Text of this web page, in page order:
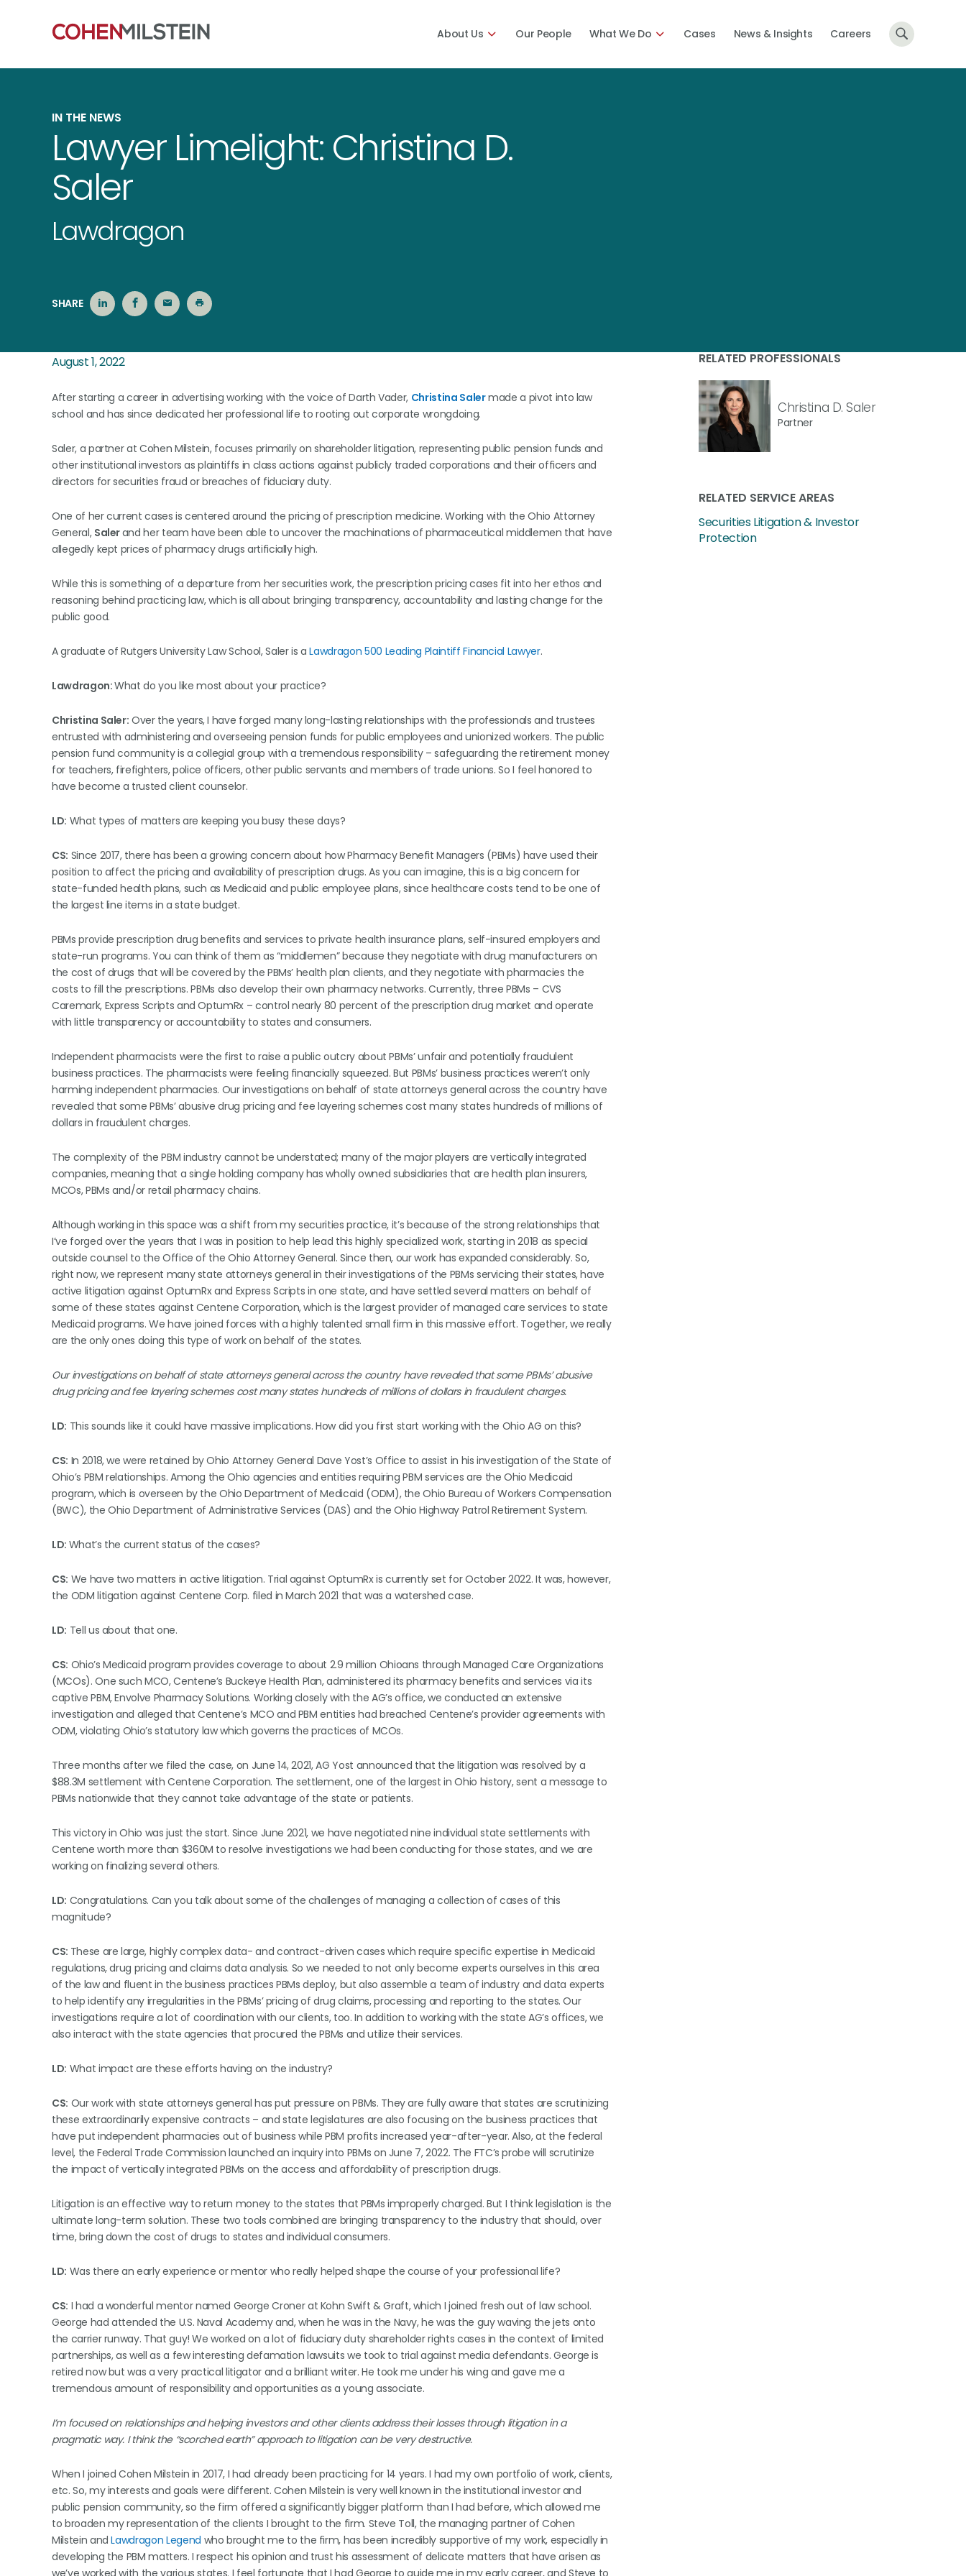
About Us Our People What We Do Cases News & Insights Careers
IN THE NEWS
Lawyer Limelight: Christina D.
Saler
Lawdragon
SHARE
August 1, 2022
After starting a career in advertising working with the voice of Darth Vader, Christina Salermade a pivot into law
school and has since dedicated her professional life to rooting out corporate wrongdoing.
Saler, a partner at Cohen Milstein, focuses primarily on shareholder litigation, representing public pension funds and
other institutional investors as plaintiffs in class actions against publicly traded corporations and their officers and
directors for securities fraud or breaches of fiduciary duty.
One of her current cases is centered around the pricing of prescription medicine. Working with the Ohio Attorney
General, Salerand her team have been able to uncover the machinations of pharmaceutical middlemen that have
allegedly kept prices of pharmacy drugs artificially high.
While this is something of a departure from her securities work, the prescription pricing cases fit into her ethos and
reasoning behind practicing law, which is all about bringing transparency, accountability and lasting change for the
public good.
A graduate of Rutgers University Law School, Saler is aLawdragon 500 Leading Plaintiff Financial Lawyer.
Lawdragon:What do you like most about your practice?
Christina Saler: Over the years, I have forged many long-lasting relationships with the professionals and trustees
entrusted with administering and overseeing pension funds for public employees and unionized workers. The public
pension fund community is a collegial group with a tremendous responsibility – safeguarding the retirement money
for teachers, firefighters, police officers, other public servants and members of trade unions. So I feel honored to
have become a trusted client counselor.
LD: What types of matters are keeping you busy these days?
CS: Since 2017, there has been a growing concern about how Pharmacy Benefit Managers (PBMs) have used their
position to affect the pricing and availability of prescription drugs. As you can imagine, this is a big concern for
state-funded health plans, such as Medicaid and public employee plans, since healthcare costs tend to be one of
the largest line items in a state budget.
PBMs provide prescription drug benefits and services to private health insurance plans, self-insured employers and
state-run programs. You can think of them as “middlemen” because they negotiate with drug manufacturers on
the cost of drugs that will be covered by the PBMs’ health plan clients, and they negotiate with pharmacies the
costs to fill the prescriptions. PBMs also develop their own pharmacy networks. Currently, three PBMs – CVS
Caremark, Express Scripts and OptumRx – control nearly 80 percent of the prescription drug market and operate
with little transparency or accountability to states and consumers.
Independent pharmacists were the first to raise a public outcry about PBMs’ unfair and potentially fraudulent
business practices. The pharmacists were feeling financially squeezed. But PBMs’ business practices weren’t only
harming independent pharmacies. Our investigations on behalf of state attorneys general across the country have
revealed that some PBMs’ abusive drug pricing and fee layering schemes cost many states hundreds of millions of
dollars in fraudulent charges.
The complexity of the PBM industry cannot be understated; many of the major players are vertically integrated
companies, meaning that a single holding company has wholly owned subsidiaries that are health plan insurers,
MCOs, PBMs and/or retail pharmacy chains.
Although working in this space was a shift from my securities practice, it’s because of the strong relationships that
I’ve forged over the years that I was in position to help lead this highly specialized work, starting in 2018 as special
outside counsel to the Office of the Ohio Attorney General. Since then, our work has expanded considerably. So,
right now, we represent many state attorneys general in their investigations of the PBMs servicing their states, have
active litigation against OptumRx and Express Scripts in one state, and have settled several matters on behalf of
some of these states against Centene Corporation, which is the largest provider of managed care services to state
Medicaid programs. We have joined forces with a highly talented small firm in this massive effort. Together, we really
are the only ones doing this type of work on behalf of the states.
Our investigations on behalf of state attorneys general across the country have revealed that some PBMs’ abusive
drug pricing and fee layering schemes cost many states hundreds of millions of dollars in fraudulent charges.
LD: This sounds like it could have massive implications. How did you first start working with the Ohio AG on this?
CS: In 2018, we were retained by Ohio Attorney General Dave Yost’s Office to assist in his investigation of the State of
Ohio’s PBM relationships. Among the Ohio agencies and entities requiring PBM services are the Ohio Medicaid
program, which is overseen by the Ohio Department of Medicaid (ODM), the Ohio Bureau of Workers Compensation
(BWC), the Ohio Department of Administrative Services (DAS) and the Ohio Highway Patrol Retirement System.
LD: What’s the current status of the cases?
CS: We have two matters in active litigation. Trial against OptumRx is currently set for October 2022. It was, however,
the ODM litigation against Centene Corp. filed in March 2021 that was a watershed case.
LD: Tell us about that one.
CS: Ohio’s Medicaid program provides coverage to about 2.9 million Ohioans through Managed Care Organizations
(MCOs). One such MCO, Centene’s Buckeye Health Plan, administered its pharmacy benefits and services via its
captive PBM, Envolve Pharmacy Solutions. Working closely with the AG’s office, we conducted an extensive
investigation and alleged that Centene’s MCO and PBM entities had breached Centene’s provider agreements with
ODM, violating Ohio’s statutory law which governs the practices of MCOs.
Three months after we filed the case, on June 14, 2021, AG Yost announced that the litigation was resolved by a
$88.3M settlement with Centene Corporation. The settlement, one of the largest in Ohio history, sent a message to
PBMs nationwide that they cannot take advantage of the state or patients.
This victory in Ohio was just the start. Since June 2021, we have negotiated nine individual state settlements with
Centene worth more than $360M to resolve investigations we had been conducting for those states, and we are
working on finalizing several others.
LD: Congratulations. Can you talk about some of the challenges of managing a collection of cases of this
magnitude?
CS: These are large, highly complex data- and contract-driven cases which require specific expertise in Medicaid
regulations, drug pricing and claims data analysis. So we needed to not only become experts ourselves in this area
of the law and fluent in the business practices PBMs deploy, but also assemble a team of industry and data experts
to help identify any irregularities in the PBMs’ pricing of drug claims, processing and reporting to the states. Our
investigations require a lot of coordination with our clients, too. In addition to working with the state AG’s offices, we
also interact with the state agencies that procured the PBMs and utilize their services.
LD: What impact are these efforts having on the industry?
CS: Our work with state attorneys general has put pressure on PBMs. They are fully aware that states are scrutinizing
these extraordinarily expensive contracts – and state legislatures are also focusing on the business practices that
have put independent pharmacies out of business while PBM profits increased year-after-year. Also, at the federal
level, the Federal Trade Commission launched an inquiry into PBMs on June 7, 2022. The FTC’s probe will scrutinize
the impact of vertically integrated PBMs on the access and affordability of prescription drugs.
Litigation is an effective way to return money to the states that PBMs improperly charged. But I think legislation is the
ultimate long-term solution. These two tools combined are bringing transparency to the industry that should, over
time, bring down the cost of drugs to states and individual consumers.
LD: Was there an early experience or mentor who really helped shape the course of your professional life?
CS: I had a wonderful mentor named George Croner at Kohn Swift & Graft, which I joined fresh out of law school.
George had attended the U.S. Naval Academy and, when he was in the Navy, he was the guy waving the jets onto
the carrier runway. That guy! We worked on a lot of fiduciary duty shareholder rights cases in the context of limited
partnerships, as well as a few interesting defamation lawsuits we took to trial against media defendants. George is
retired now but was a very practical litigator and a brilliant writer. He took me under his wing and gave me a
tremendous amount of responsibility and opportunities as a young associate.
I’m focused on relationships and helping investors and other clients address their losses through litigation in a
pragmatic way. I think the “scorched earth” approach to litigation can be very destructive.
When I joined Cohen Milstein in 2017, I had already been practicing for 14 years. I had my own portfolio of work, clients,
etc. So, my interests and goals were different. Cohen Milstein is very well known in the institutional investor and
public pension community, so the firm offered a significantly bigger platform than I had before, which allowed me
to broaden my representation of the clients I brought to the firm. Steve Toll, the managing partner of Cohen
Milstein andLawdragon Legend who brought me to the firm, has been incredibly supportive of my work, especially in
developing the PBM matters. I respect his opinion and trust his assessment of delicate matters that have arisen as
we’ve worked with the various states. I feel fortunate that I had George to guide me in my early career, and Steve to
RELATED PROFESSIONALS
Christina D. Saler
Partner
RELATED SERVICE AREAS
Securities Litigation & Investor
Protection